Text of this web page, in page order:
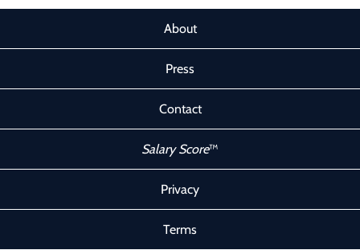
About
Press
Contact
Salary Score™
Privacy
Terms